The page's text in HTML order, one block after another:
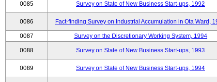
0085 Survey on State of New Business Start-ups, 1992
0086 Fact-finding Survey on Industrial Accumulation in Ota Ward,
0087 Survey on the Discretionary Working System, 1994
0088 Survey on State of New Business Start-ups, 1993
0089 Survey on State of New Business Start-ups, 1994